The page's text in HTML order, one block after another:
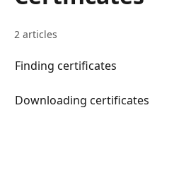
2 articles
Finding certificates
Downloading certificates